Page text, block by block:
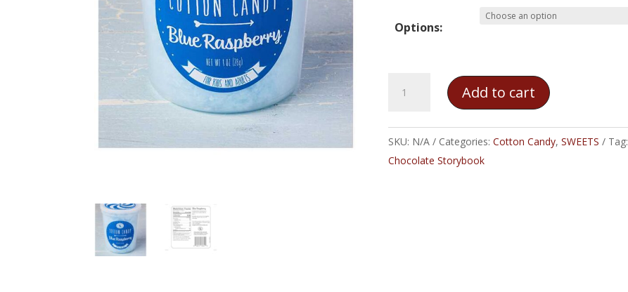
Options:
Raspberry
Candy
quantity
Add to cart
SKU: N/A Categories: Cotton Candy, SWEETS
Tag:
Chocolate Storybook